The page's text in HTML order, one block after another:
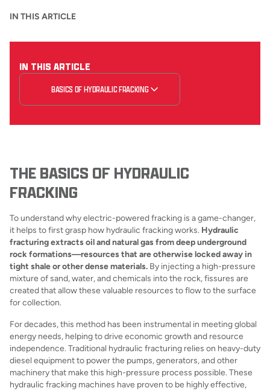
IN THIS ARTICLE
IN THIS ARTICLE
BASICS OF HYDRAULIC FRACKING
THE BASICS OF HYDRAULIC
FRACKING
To understand why electric-powered fracking is a game-changer,
it helps to first grasp how hydraulic fracking works. Hydraulic
fracturing extracts oil and natural gas from deep underground
rock formations—resources that are otherwise locked away in
tight shale or other dense materials. By injecting a high-pressure
mixture of sand, water, and chemicals into the rock, fissures are
created that allow these valuable resources to flow to the surface
for collection.
For decades, this method has been instrumental in meeting global
energy needs, helping to drive economic growth and resource
independence. Traditional hydraulic fracturing relies on heavy-duty
diesel equipment to power the pumps, generators, and other
machinery that make this high-pressure process possible. These
hydraulic fracking machines have proven to be highly effective,